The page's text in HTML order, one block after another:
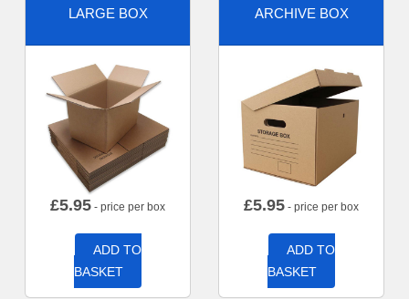
LARGE BOX
£5.95 - price per box
ADD TO
BASKET
ARCHIVE BOX
£5.95 - price per box
ADD TO
BASKET